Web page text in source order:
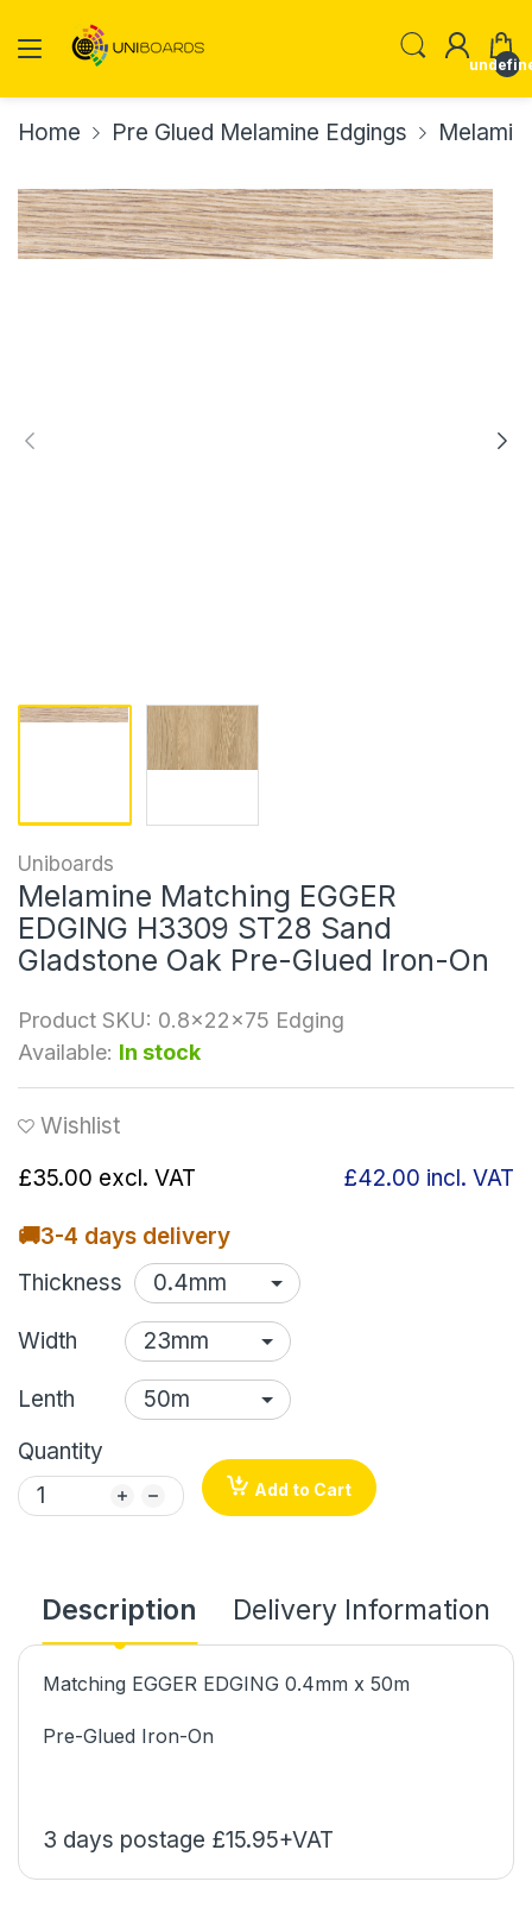
Home Pre Glued Melamine Edgings
Uniboards
Melamine Matching EGGER
EDGING H3309 ST28 Sand
Gladstone Oak Pre-Glued Iron-On
Product SKU: 0.8x22x75 Edging
Available: In stock
Wishlist
£35.00 excl. VAT £42.00 incl. VAT
🚚3-4 days delivery
Thickness
Width
Lenth
Quantity
Add to Cart
Description Delivery Information
Matching EGGER EDGING 0.4mm x 50m
Pre-Glued Iron-On
3 days postage £15.95+VAT